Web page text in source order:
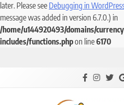
later. Please see Debugging in
message was added in version 6.7.0.) in
/home/u144920493/domains/
includes/functions.phpon line6170